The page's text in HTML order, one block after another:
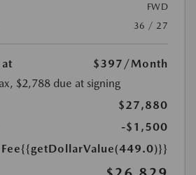
FWD
36 / 27
$397 /Month
$2,788 due at signing
$27,880
-$1,500
{{getDollarValue(449.0)}}